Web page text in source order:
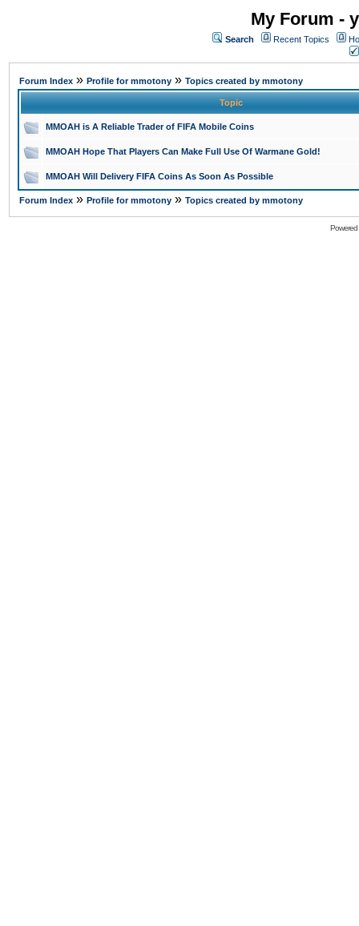
My Forum -
Search Recent Topics
Forum Index » Profile for mmotony » Topics created by mmotony
Topic
MMOAH is A Reliable Trader of FIFA Mobile Coins
MMOAH Hope That Players Can Make Full Use Of Warmane Gold!
MMOAH Will Delivery FIFA Coins As Soon As Possible
Forum Index » Profile for mmotony » Topics created by mmotony